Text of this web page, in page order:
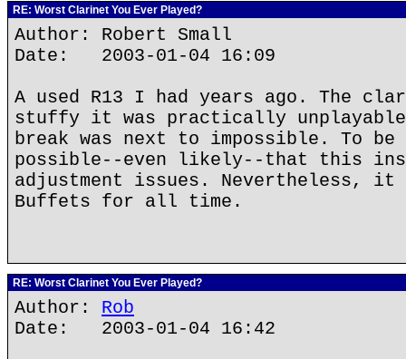
RE: Worst Clarinet You Ever Played?
Author: Robert Small
Date: 2003-01-04 16:09
A used R13 I had years ago. The
stuffy it was practically
break was next to impossible. To
possible--even likely--that this
adjustment issues. Nevertheless, it
Buffets for all time.
RE: Worst Clarinet You Ever Played?
Author: Rob
Date: 2003-01-04 16:42